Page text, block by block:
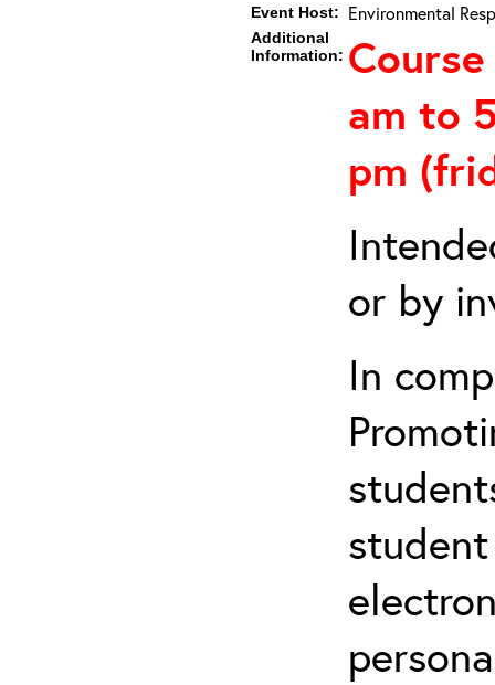
Event Host: Environmental
Additional
Information:
am to
pm
or by
In